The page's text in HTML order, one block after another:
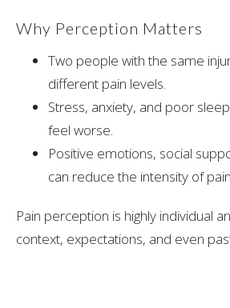
Why Perception Matters
Two people with the same
different pain levels.
Stress, anxiety, and poor
feel worse.
Positive emotions, social
can reduce the intensity of pain.
Pain perception is highly individual
context, expectations, and even